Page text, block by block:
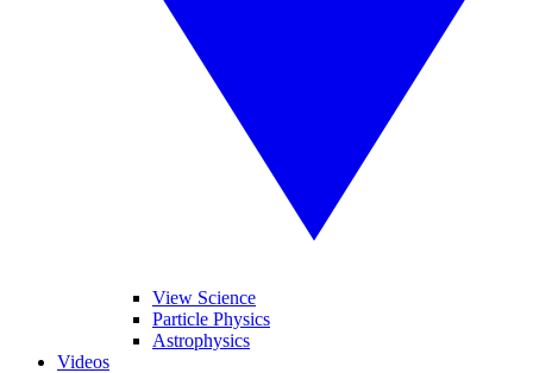
View Science
Particle Physics
Astrophysics
Videos